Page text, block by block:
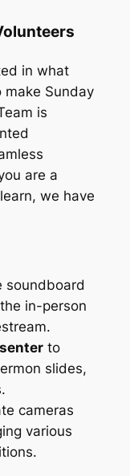
in what
make Sunday
is
are a
we have
soundboard
in-person
to
slides,
cameras
various